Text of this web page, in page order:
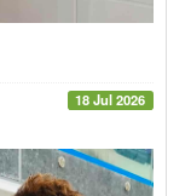
18 Jul 2026